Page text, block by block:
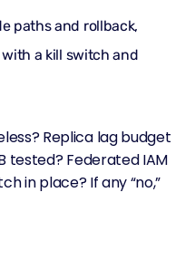
paths and rollback,
a kill switch and
Replica lag budget
tested? Federated IAM
in place? If any “no,”